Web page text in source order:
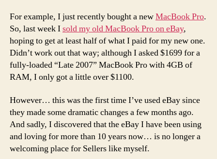
For example, I just recently bought a newMacBook Pro.
So, last week Isold my old MacBook Pro on eBay,
hoping to get at least half of what I paid for my new one.
Didn’t work out that way; although I asked $1699 for a
fully-loaded “Late 2007” MacBook Pro with 4GB of
RAM, I only got a little over $1100.
However… this was the first time I’ve used eBay since
they made some dramatic changes a few months ago.
And sadly, I discovered that the eBay I have been using
and loving for more than 10 years now… is no longer a
welcoming place for Sellers like myself.